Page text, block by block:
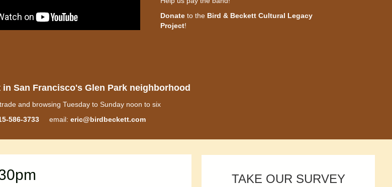
Donateto the Bird & Beckett Cultural Legacy
Project!
in San Francisco's Glen Park neighborhood
and browsing Tuesday to Sunday noon to six
586-3733email: eric@birdbeckett.com
TAKE OUR SURVEY